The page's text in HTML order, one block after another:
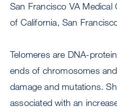
San Francisco VA
of California, San
Telomeres are DNA-
ends of chromosomes
damage and mutations.
associated with an